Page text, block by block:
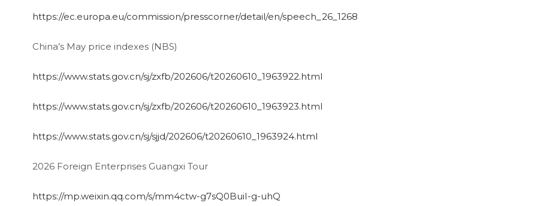
https://ec.europa.eu/commission/presscorner/detail/en/speech_26_1268
China’s May price indexes (NBS)
https://www.stats.gov.cn/sj/zxfb/202606/t20260610_1963922.html
https://www.stats.gov.cn/sj/zxfb/202606/t20260610_1963923.html
https://www.stats.gov.cn/sj/sjjd/202606/t20260610_1963924.html
2026 Foreign Enterprises Guangxi Tour
https://mp.weixin.qq.com/s/mm4ctw-g7sQ0BuiI-g-uhQ